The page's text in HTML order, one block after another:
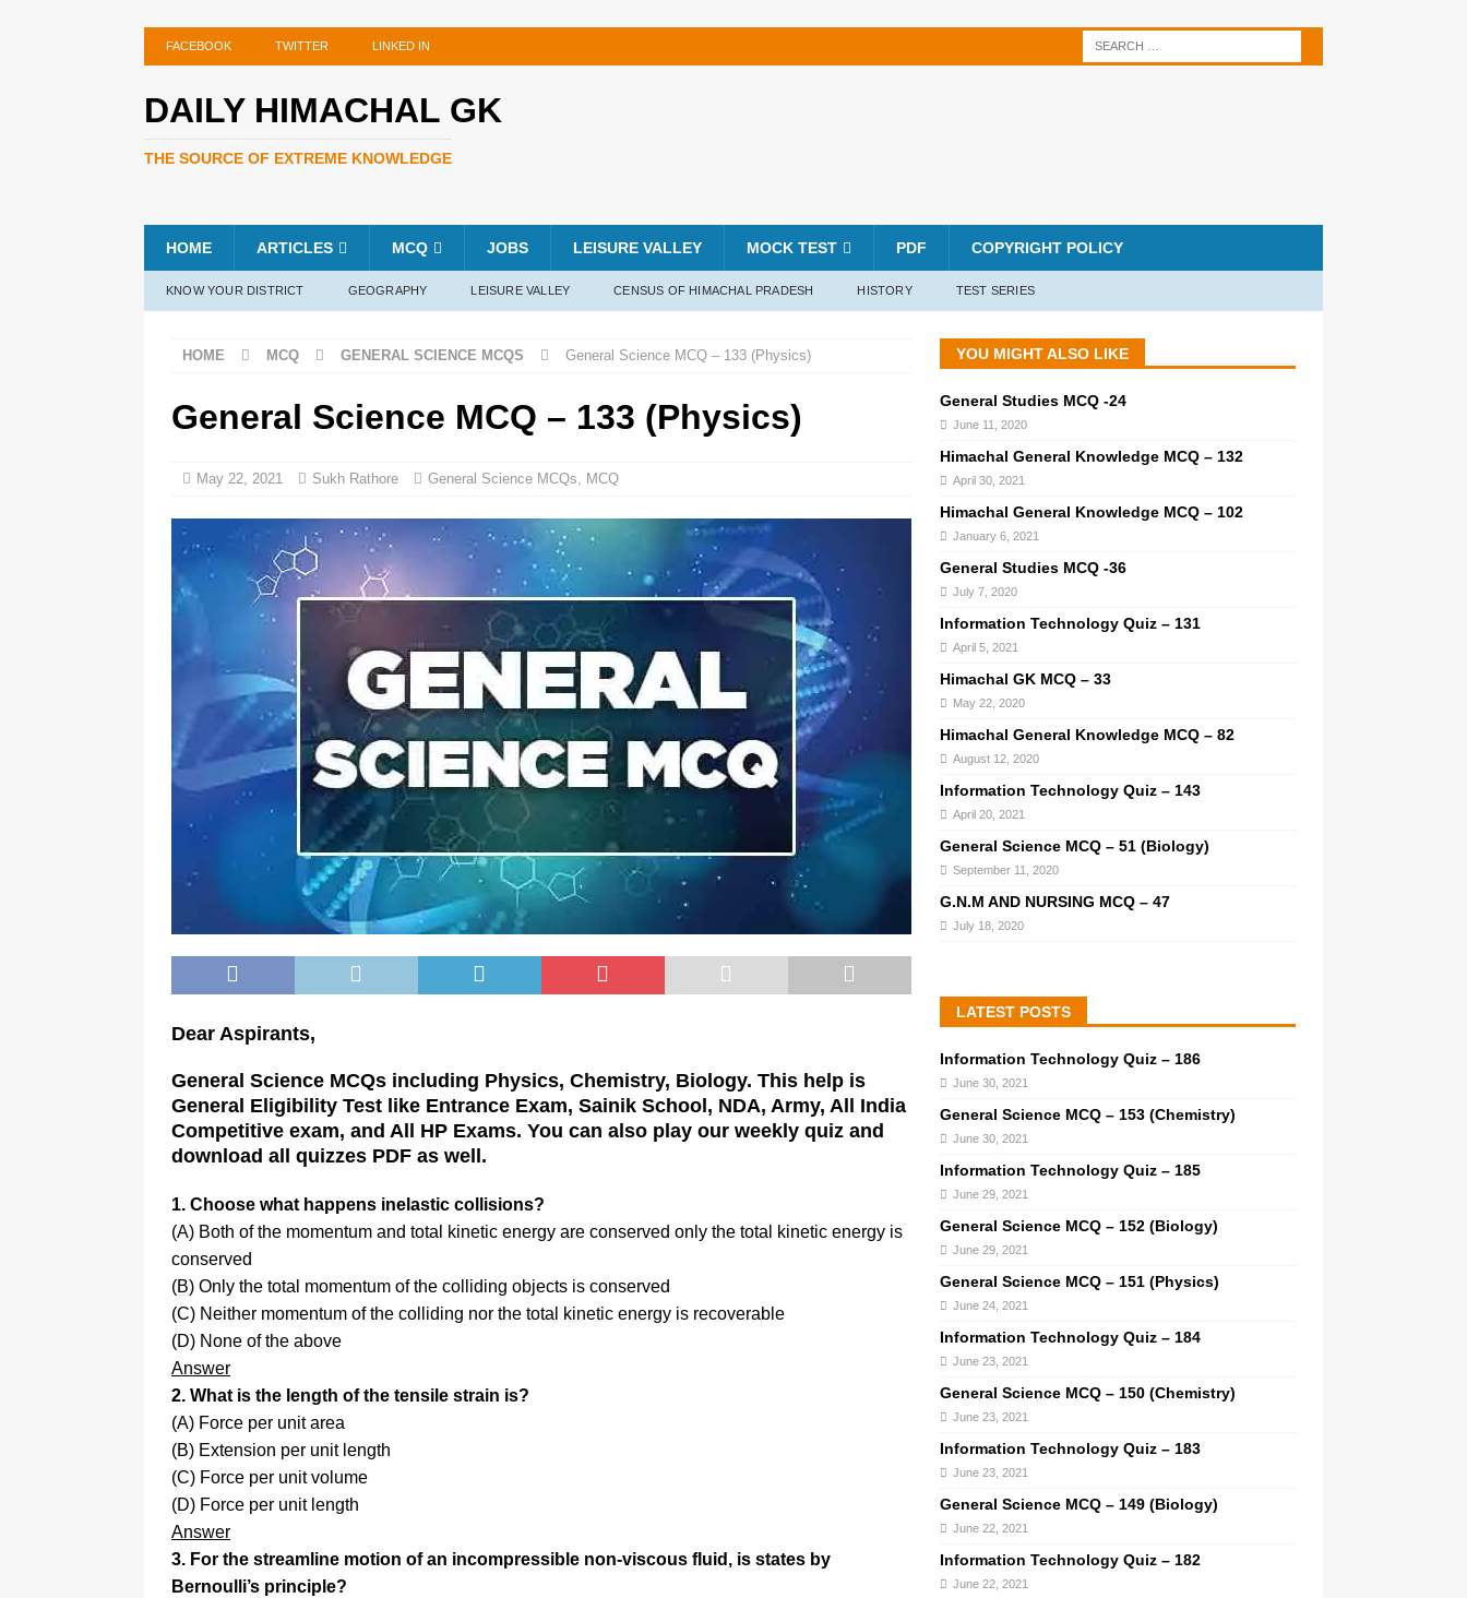
FACEBOOK TWITTER LINKED IN
DAILY HIMACHAL GK
THE SOURCE OF EXTREME KNOWLEDGE
HOME ARTICLES MCQ JOBS LEISURE VALLEY MOCK TEST PDF COPYRIGHT POLICY
KNOW YOUR DISTRICT GEOGRAPHY LEISURE VALLEY CENSUS OF HIMACHAL PRADESH HISTORY TEST SERIES
HOME MCQ GENERAL SCIENCE MCQS General Science MCQ – 133 (Physics)
General Science MCQ – 133 (Physics)
May 22, 2021 Sukh Rathore General Science MCQs, MCQ
Dear Aspirants,
General Science MCQs including Physics, Chemistry, Biology. This help is
General Eligibility Test like Entrance Exam, Sainik School, NDA, Army, All India
Competitive exam, and All HP Exams. You can also play our weekly quiz and
download all quizzes PDF as well.
1. Choose what happens inelastic collisions?
(A) Both of the momentum and total kinetic energy are conserved only the total kinetic energy is
conserved
(B) Only the total momentum of the colliding objects is conserved
(C) Neither momentum of the colliding nor the total kinetic energy is recoverable
(D) None of the above
Answer
2. What is the length of the tensile strain is?
(A) Force per unit area
(B) Extension per unit length
(C) Force per unit volume
(D) Force per unit length
Answer
3. For the streamline motion of an incompressible non-viscous fluid, is states by
Bernoulli’s principle?
YOU MIGHT ALSO LIKE
General Studies MCQ -24
June 11, 2020
Himachal General Knowledge MCQ – 132
April 30, 2021
Himachal General Knowledge MCQ – 102
January 6, 2021
General Studies MCQ -36
July 7, 2020
Information Technology Quiz – 131
April 5, 2021
Himachal GK MCQ – 33
May 22, 2020
Himachal General Knowledge MCQ – 82
August 12, 2020
Information Technology Quiz – 143
April 20, 2021
General Science MCQ – 51 (Biology)
September 11, 2020
G.N.M AND NURSING MCQ – 47
July 18, 2020
LATEST POSTS
Information Technology Quiz – 186
June 30, 2021
General Science MCQ – 153 (Chemistry)
June 30, 2021
Information Technology Quiz – 185
June 29, 2021
General Science MCQ – 152 (Biology)
June 29, 2021
General Science MCQ – 151 (Physics)
June 24, 2021
Information Technology Quiz – 184
June 23, 2021
General Science MCQ – 150 (Chemistry)
June 23, 2021
Information Technology Quiz – 183
June 23, 2021
General Science MCQ – 149 (Biology)
June 22, 2021
Information Technology Quiz – 182
June 22, 2021